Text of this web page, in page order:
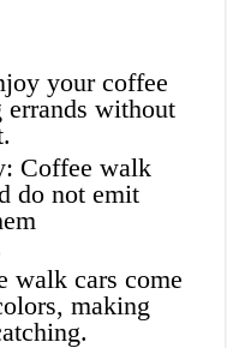
your coffee
without
Coffee walk
do not emit
walk cars come
making